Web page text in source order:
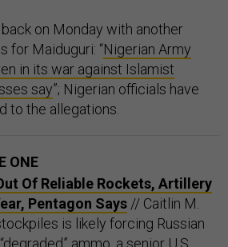
on Monday with another
for Maiduguri: “Nigerian Army
in its war against Islamist
say”; Nigerian officials have
to the allegations.
ONE
Of Reliable Rockets, Artillery
Pentagon Says // Caitlin M.
is likely forcing Russian
ammo, a senior U.S.